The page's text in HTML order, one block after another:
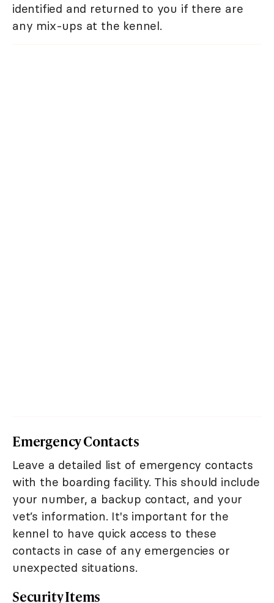
identified and returned to you if there are
any mix-ups at the kennel.
Emergency Contacts
Leave a detailed list of emergency contacts
with the boarding facility. This should include
your number, a backup contact, and your
vet’s information. It's important for the
kennel to have quick access to these
contacts in case of any emergencies or
unexpected situations.
Security Items